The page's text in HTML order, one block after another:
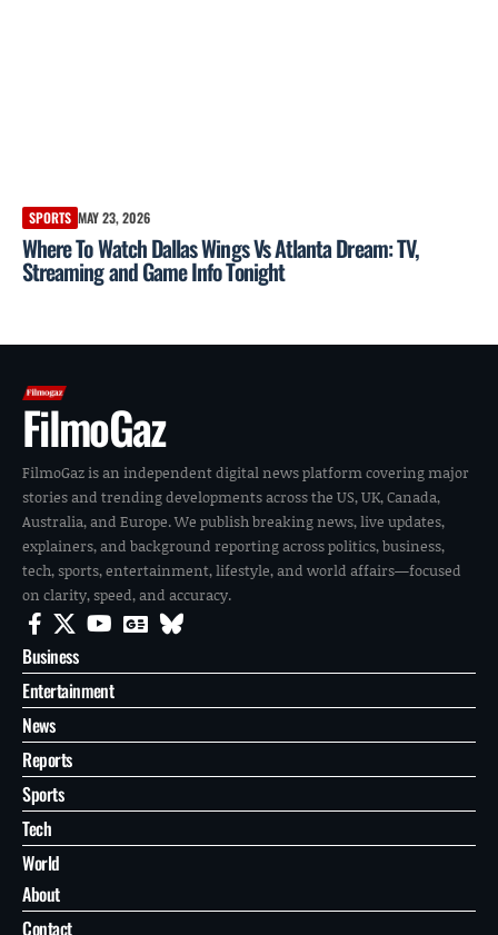
SPORTS MAY 23, 2026
Where To Watch Dallas Wings Vs Atlanta Dream: TV,
Streaming and Game Info Tonight
FilmoGaz
FilmoGaz is an independent digital news platform covering major
stories and trending developments across the US, UK, Canada,
Australia, and Europe. We publish breaking news, live updates,
explainers, and background reporting across politics, business,
tech, sports, entertainment, lifestyle, and world affairs—focused
on clarity, speed, and accuracy.
Business
Entertainment
News
Reports
Sports
Tech
World
About
Contact